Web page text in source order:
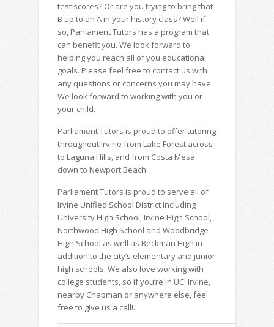
test scores? Or are you trying to bring that
B up to an A in your history class? Well if
so, Parliament Tutors has a program that
can benefit you. We look forward to
helping you reach all of you educational
goals. Please feel free to contact us with
any questions or concerns you may have.
We look forward to working with you or
your child.
Parliament Tutors is proud to offer tutoring
throughout Irvine from Lake Forest across
to Laguna Hills, and from Costa Mesa
down to Newport Beach.
Parliament Tutors is proud to serve all of
Irvine Unified School District including
University High School, Irvine High School,
Northwood High School and Woodbridge
High School as well as Beckman High in
addition to the city’s elementary and junior
high schools. We also love working with
college students, so if you’re in UC: Irvine,
nearby Chapman or anywhere else, feel
free to give us a call!.